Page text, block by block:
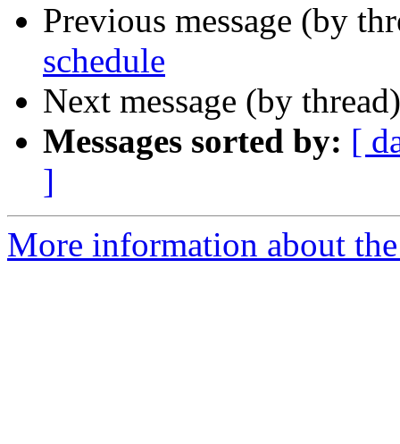
Previous message (by
schedule
Next message (by
Messages sorted by: [
]
More information about